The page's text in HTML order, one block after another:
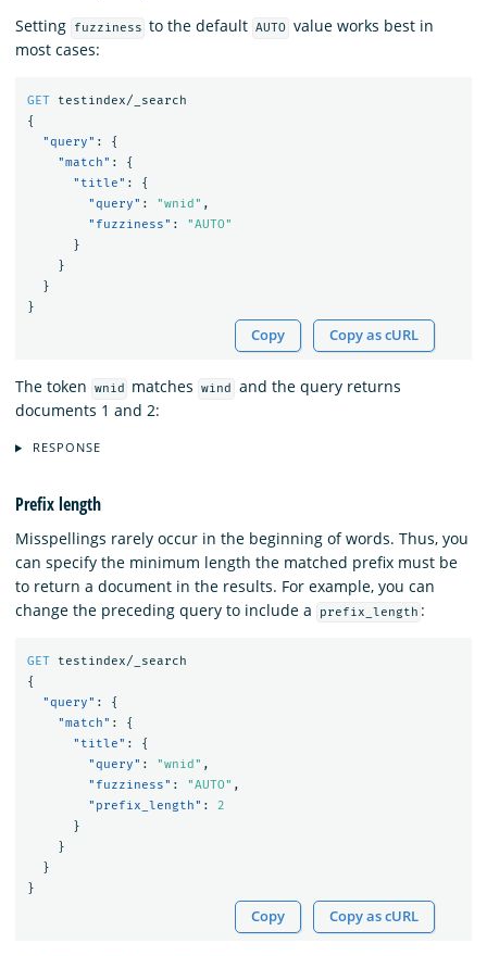
Setting
fuzziness to the default AUTO value works best in
most cases:
GET
testindex/_search
{
"query" :
{
"match" :
{
"title" :
{
"query" : "wnid" ,
"fuzziness" :
"AUTO"
}
}
}
}
Copy Copy as cURL
The token wnid matches wind
and the query returns
documents 1 and 2:
RESPONSE
Prefix length
Misspellings rarely occur in the beginning of words. Thus, you
can specify the minimum length the matched prefix must be
to return a document in the results. For example, you can
change the preceding query to include a
prefix_length :
GET
testindex/_search
{
"query" :
{
"match" :
{
"title" :
{
"query" : "wnid" ,
"fuzziness" : "AUTO" ,
"prefix_length" :
2
}
}
}
}
Copy Copy as cURL